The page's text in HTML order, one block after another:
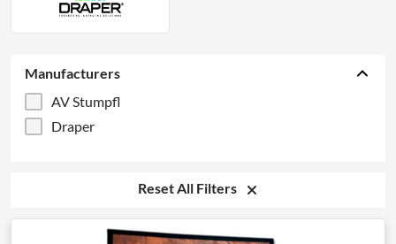
Manufacturers
AV Stumpfl
Draper
Reset All Filters